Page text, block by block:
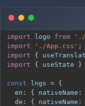
import logo from './
import
'./App.css' ;
import
{
import
{ useState }
const lngs = {
en : { nativeName :
de : { nativeName :